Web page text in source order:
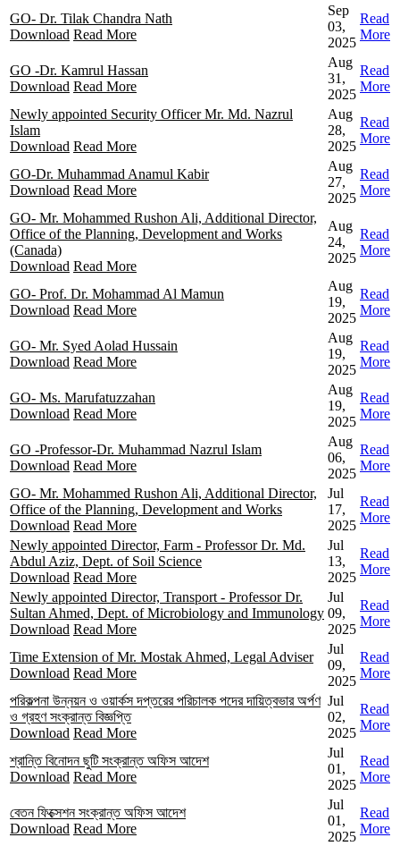
GO- Dr. Tilak Chandra Nath
Download Read More
Sep
03,
2025
Read
More
GO -Dr. Kamrul Hassan
Download Read More
Aug
31,
2025
Read
More
Newly appointed Security Officer Mr. Md. Nazrul
Islam
Download Read More
Aug
28,
2025
Read
More
GO-Dr. Muhammad Anamul Kabir
Download Read More
Aug
27,
2025
Read
More
GO- Mr. Mohammed Rushon Ali, Additional Director,
Office of the Planning, Development and Works
(Canada)
Download Read More
Aug
24,
2025
Read
More
GO- Prof. Dr. Mohammad Al Mamun
Download Read More
Aug
19,
2025
Read
More
GO- Mr. Syed Aolad Hussain
Download Read More
Aug
19,
2025
Read
More
GO- Ms. Marufatuzzahan
Download Read More
Aug
19,
2025
Read
More
GO -Professor-Dr. Muhammad Nazrul Islam
Download Read More
Aug
06,
2025
Read
More
GO- Mr. Mohammed Rushon Ali, Additional Director,
Office of the Planning, Development and Works
Download Read More
Jul
17,
2025
Read
More
Newly appointed Director, Farm - Professor Dr. Md.
Abdul Aziz, Dept. of Soil Science
Download Read More
Jul
13,
2025
Read
More
Newly appointed Director, Transport - Professor Dr.
Sultan Ahmed, Dept. of Microbiology and Immunology
Download Read More
Jul
09,
2025
Read
More
Time Extension of Mr. Mostak Ahmed, Legal Adviser
Download Read More
Jul
09,
2025
Read
More
পরিকল্পনা উন্নয়ন ও ওয়ার্কস দপ্তরের পরিচালক পদের দায়িত্বভার অর্পণ
ও গ্রহণ সংক্রান্ত বিজ্ঞপ্তি
Download Read More
Jul
02,
2025
Read
More
শ্রান্তি বিনোদন ছুটি সংক্রান্ত অফিস আদেশ
Download Read More
Jul
01,
2025
Read
More
বেতন ফিক্সেশন সংক্রান্ত অফিস আদেশ
Download Read More
Jul
01,
2025
Read
More